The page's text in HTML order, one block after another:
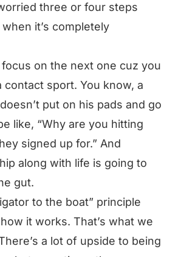
three or four steps
it’s completely
focus on the next one cuz you
contact sport. You know, a
put on his pads and go
like, “Why are you hitting
signed up for.” And
along with life is going to
gut.
to the boat” principle
it works. That’s what we
a lot of upside to being